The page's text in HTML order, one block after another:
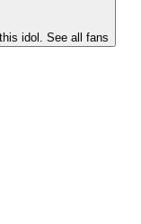
idol. See all fans